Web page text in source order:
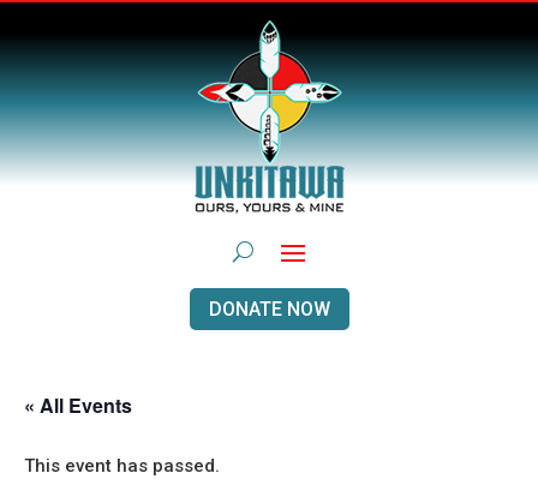
DONATE NOW
« All Events
This event has passed.